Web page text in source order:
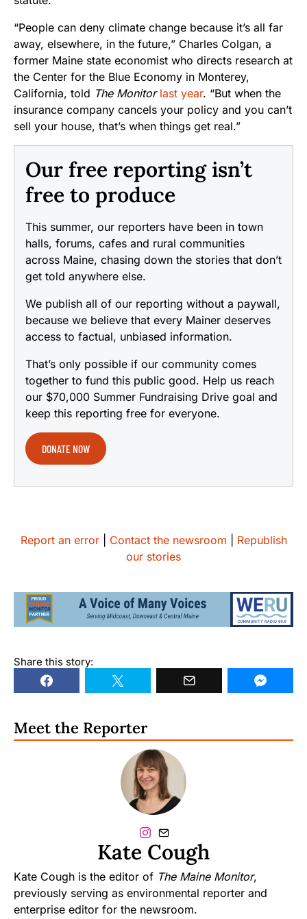
“People can deny climate change because it’s all far
away, elsewhere, in the future,” Charles Colgan, a
former Maine state economist who directs research at
the Center for the Blue Economy in Monterey,
California, told The Monitor last year. “But when the
insurance company cancels your policy and you can’t
sell your house, that’s when things get real.”
Our free reporting isn’t
free to produce
This summer, our reporters have been in town
halls, forums, cafes and rural communities
across Maine, chasing down the stories that don’t
get told anywhere else.
We publish all of our reporting without a paywall,
because we believe that every Mainer deserves
access to factual, unbiased information.
That’s only possible if our community comes
together to fund this public good. Help us reach
our $70,000 Summer Fundraising Drive goal and
keep this reporting free for everyone.
DONATE NOW
Report an error| Contact the newsroom
Republish
our stories
Share this story:
Meet the Reporter
Kate Cough
Kate Cough is the editor of The Maine Monitor,
previously serving as environmental reporter and
enterprise editor for the newsroom.